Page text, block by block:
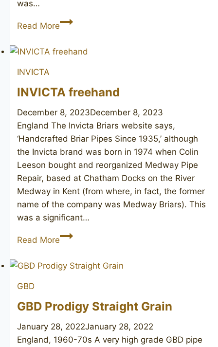
was…
Read MoreSAVINELLI
Made
INVICTA
INVICTA freehand
December 8, 2023December 8, 2023
England The Invicta Briars website says,
‘Handcrafted Briar Pipes Since 1935,’ although
the Invicta brand was born in 1974 when Colin
Leeson bought and reorganized Medway Pipe
Repair, based at Chatham Docks on the River
Medway in Kent (from where, in fact, the former
name of the company was Medway Briars). This
was a significant…
Read MoreINVICTA
GBD
GBD Prodigy Straight Grain
January 28, 2022January 28, 2022
England, 1960-70s A very high grade GBD pipe